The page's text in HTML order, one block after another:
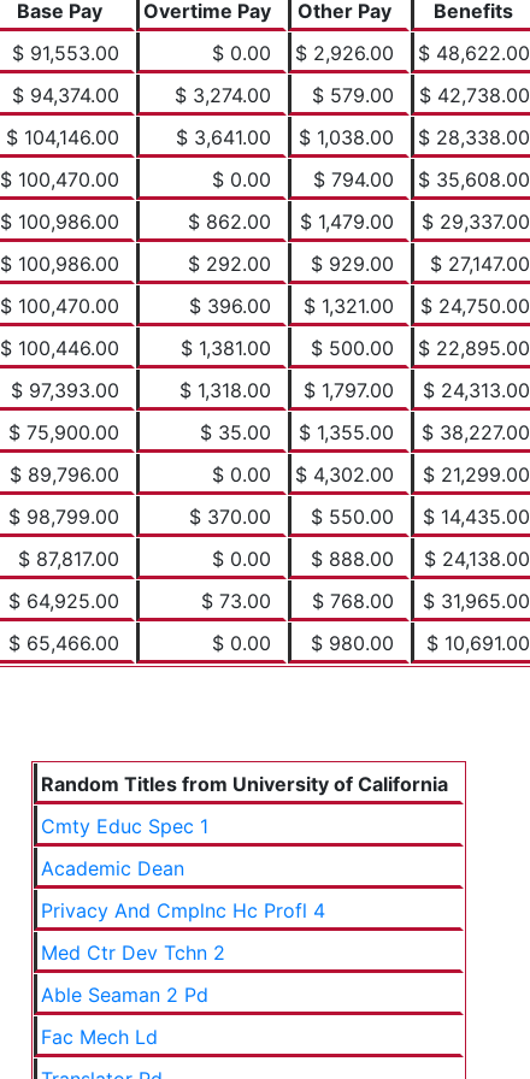
Base Pay Overtime Pay Other Pay Benefits
$ 91,553.00 $ 0.00 $ 2,926.00 $ 48,622.00
$ 94,374.00 $ 3,274.00 $ 579.00 $ 42,738.00
$ 104,146.00 $ 3,641.00 $ 1,038.00 $ 28,338.00
$ 100,470.00 $ 0.00 $ 794.00 $ 35,608.00
$ 100,986.00 $ 862.00 $ 1,479.00 $ 29,337.00
$ 100,986.00 $ 292.00 $ 929.00 $ 27,147.00
$ 100,470.00 $ 396.00 $ 1,321.00 $ 24,750.00
$ 100,446.00 $ 1,381.00 $ 500.00 $ 22,895.00
$ 97,393.00 $ 1,318.00 $ 1,797.00 $ 24,313.00
$ 75,900.00 $ 35.00 $ 1,355.00 $ 38,227.00
$ 89,796.00 $ 0.00 $ 4,302.00 $ 21,299.00
$ 98,799.00 $ 370.00 $ 550.00 $ 14,435.00
$ 87,817.00 $ 0.00 $ 888.00 $ 24,138.00
$ 64,925.00 $ 73.00 $ 768.00 $ 31,965.00
$ 65,466.00 $ 0.00 $ 980.00 $ 10,691.00
Random Titles from University of California
Cmty Educ Spec 1
Academic Dean
Privacy And Cmplnc Hc Profl 4
Med Ctr Dev Tchn 2
Able Seaman 2 Pd
Fac Mech Ld